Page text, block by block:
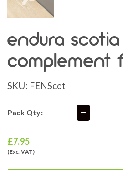
endura
complement
SKU: FENScot
Pack Qty:
£7.95
(Exc. VAT)